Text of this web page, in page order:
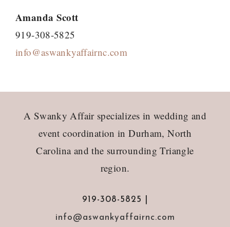
Amanda Scott
919-308-5825
info@aswankyaffairnc.com
A Swanky Affair specializes in wedding and
event coordination in Durham, North
Carolina and the surrounding Triangle
region.
919-308-5825 |
info@aswankyaffairnc.com